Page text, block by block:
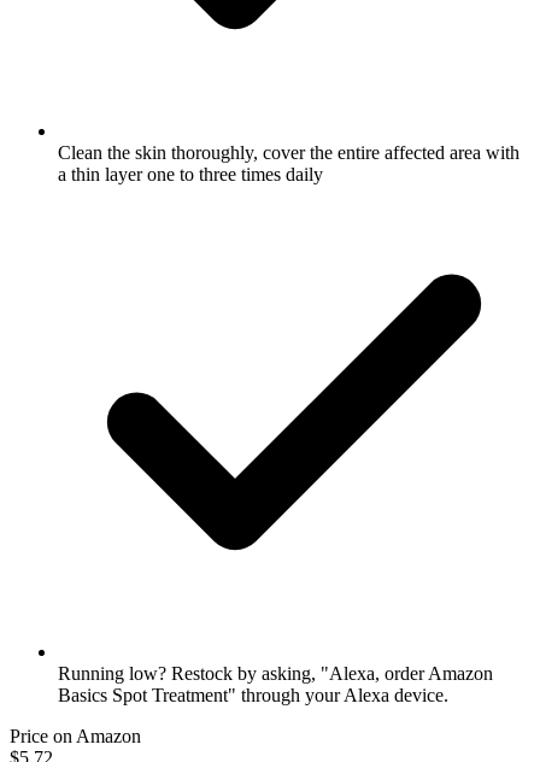
Clean the skin thoroughly, cover the entire affected area with
a thin layer one to three times daily
Running low? Restock by asking, "Alexa, order Amazon
Basics Spot Treatment" through your Alexa device.
Price on Amazon
$5.72